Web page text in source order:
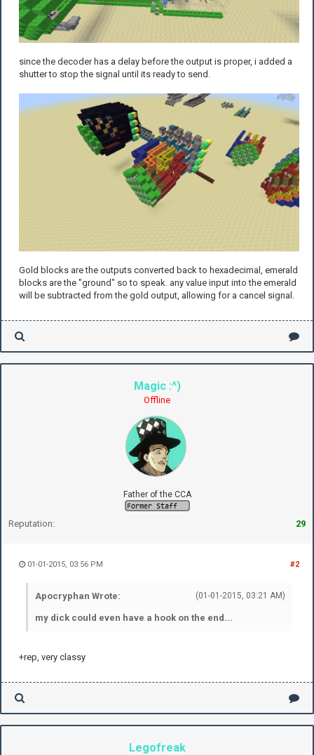
since the decoder has a delay before the output is proper, i added a
shutter to stop the signal until its ready to send.
Gold blocks are the outputs converted back to hexadecimal, emerald
blocks are the "ground" so to speak. any value input into the emerald
will be subtracted from the gold output, allowing for a cancel signal.
Magic :^)
Offline
Father of the CCA
Reputation: 29
#2
01-01-2015, 03:56 PM
(01-01-2015, 03:21 AM)
Apocryphan Wrote:
my dick could even have a hook on the end...
+rep, very classy
Legofreak